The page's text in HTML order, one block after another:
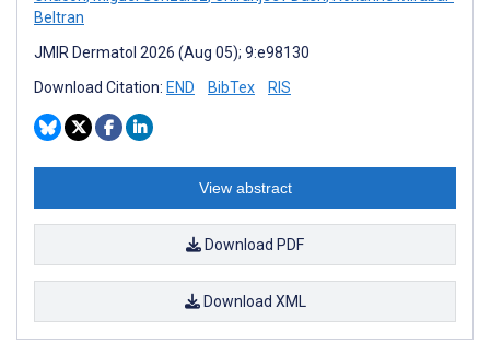
Beltran
JMIR Dermatol 2026 (Aug 05); 9:e98130
Download Citation: END BibTex RIS
View abstract
Download PDF
Download XML